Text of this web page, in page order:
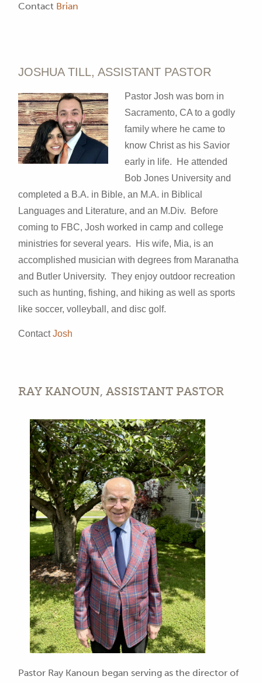
Contact Brian
JOSHUA TILL, ASSISTANT PASTOR
Pastor Josh was born in
Sacramento, CA to a godly
family where he came to
know Christ as his Savior
early in life. He attended
Bob Jones University and
completed a B.A. in Bible, an M.A. in Biblical
Languages and Literature, and an M.Div. Before
coming to FBC, Josh worked in camp and college
ministries for several years. His wife, Mia, is an
accomplished musician with degrees from Maranatha
and Butler University. They enjoy outdoor recreation
such as hunting, fishing, and hiking as well as sports
like soccer, volleyball, and disc golf.
ContactJosh
RAY KANOUN, ASSISTANT PASTOR
Pastor Ray Kanoun began serving as the director of